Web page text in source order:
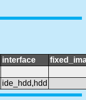
interface
ide_hdd,hdd